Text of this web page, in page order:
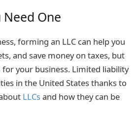
Need One
forming an LLC can help you
and save money on taxes, but
for your business. Limited liability
in the United States thanks to
LLCsand how they can be